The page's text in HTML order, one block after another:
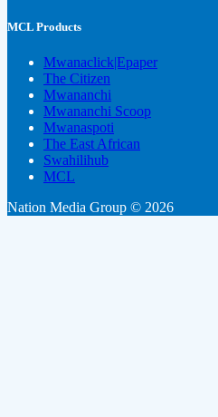
MCL Products
Mwanaclick|Epaper
The Citizen
Mwananchi
Mwananchi Scoop
Mwanaspoti
The East African
Swahilihub
MCL
Nation Media Group © 2026